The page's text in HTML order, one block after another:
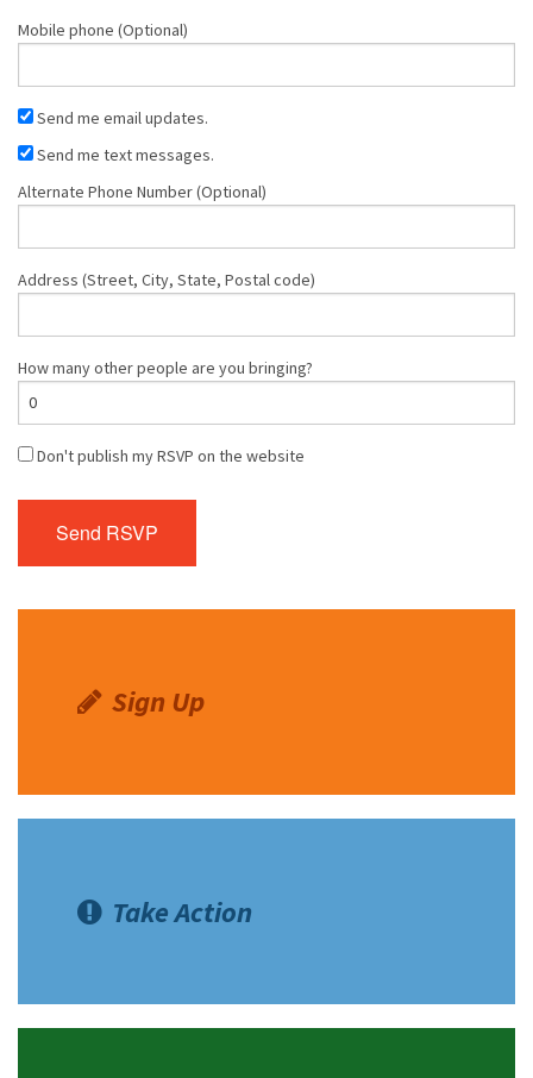
Mobile phone (Optional)
Send me email updates.
Send me text messages.
Alternate Phone Number (Optional)
Address (Street, City, State, Postal code)
How many other people are you bringing?
Don't publish my RSVP on the website
Sign Up
Take Action